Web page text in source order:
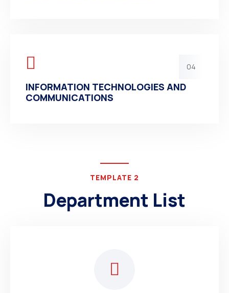
04
INFORMATION TECHNOLOGIES AND
COMMUNICATIONS
TEMPLATE 2
Department List